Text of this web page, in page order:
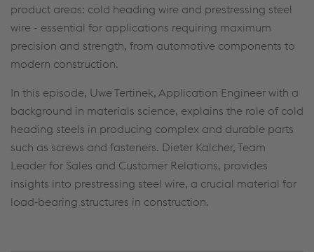
product areas: cold heading wire and prestressing steel
wire - essential for applications requiring maximum
precision and strength, from automotive components to
modern construction.
In this episode, Uwe Tertinek, Application Engineer with a
background in materials science, explains the role of cold
heading steels in producing complex and durable parts
such as screws and fasteners. Dieter Kalcher, Team
Leader for Sales and Customer Relations, provides
insights into prestressing steel wire, a crucial material for
load‑bearing structures in construction.